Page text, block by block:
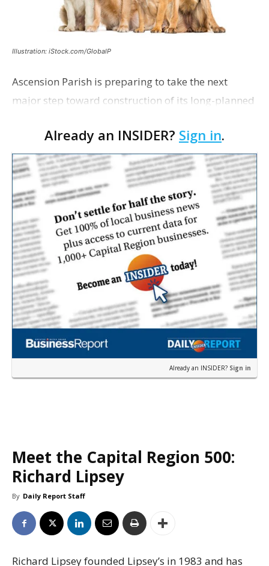
Illustration: iStock.com/GlobalP
Ascension Parish is preparing to take the next
major step toward construction of its long-planned
with officials saying the project is weeks away
from…
Already an INSIDER? Sign in.
Already an INSIDER? Sign in
Meet the Capital Region 500:
Richard Lipsey
By Daily Report Staff
Richard Lipsey founded Lipsey’s in 1983 and has